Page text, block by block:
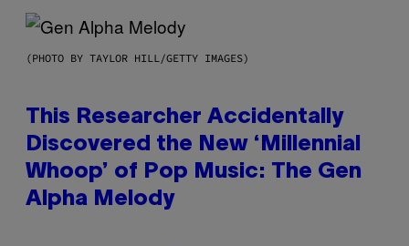
(PHOTO BY TAYLOR HILL/GETTY IMAGES)
This Researcher Accidentally
Discovered the New ‘Millennial
Whoop’ of Pop Music: The Gen
Alpha Melody